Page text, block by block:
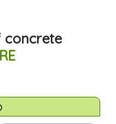
concrete